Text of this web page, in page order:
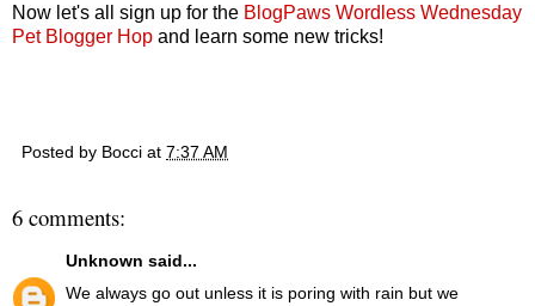
Now let's all sign up for the BlogPaws Wordless Wednesday
Pet Blogger Hop and learn some new tricks!
Posted by Bocci at 7:37 AM
6 comments:
Unknown said...
We always go out unless it is poring with rain but we